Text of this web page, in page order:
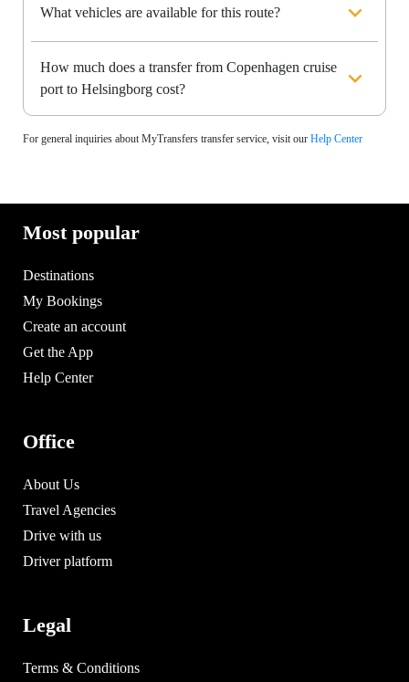
What vehicles are available for this route?
How much does a transfer from Copenhagen cruise
port to Helsingborg cost?
For general inquiries about MyTransfers transfer service, visit our Help Center
Most popular
Destinations
My Bookings
Create an account
Get the App
Help Center
Office
About Us
Travel Agencies
Drive with us
Driver platform
Legal
Terms & Conditions